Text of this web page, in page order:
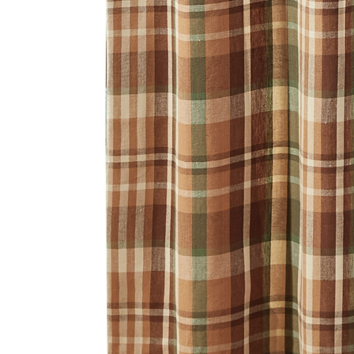
Home & Kitchen
Local Goods
Lawn & Garden
Patio & Yard
Paint & Stain
Sports & Outdoors
Toys & Games
Sales & Specials